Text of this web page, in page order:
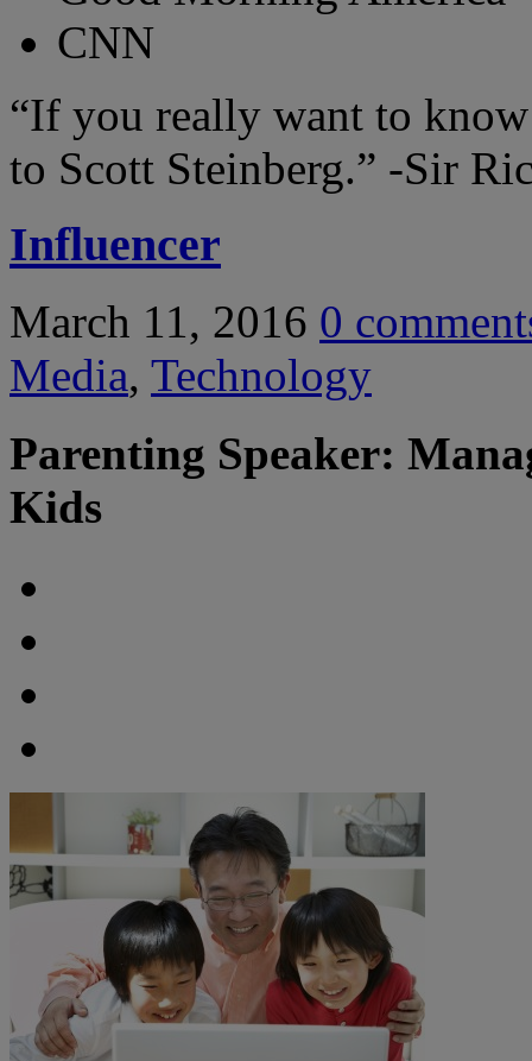
CNN
“If you really want to
to Scott Steinberg.” -Sir
Influencer
March 11, 2016 0
Media, Technology
Parenting Speaker:
Kids